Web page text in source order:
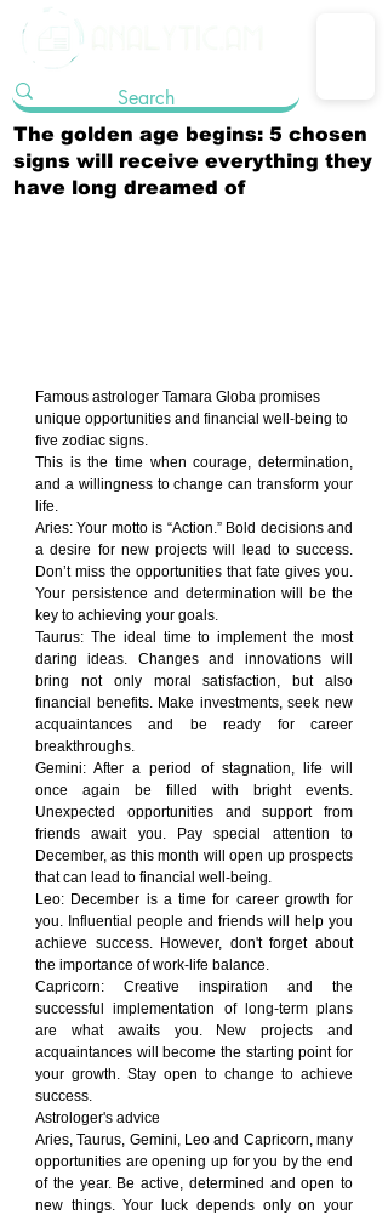
The golden age begins: 5 chosen
signs will receive everything they
have long dreamed of
Famous astrologer Tamara Globa promises
unique opportunities and financial well-being to
five zodiac signs.
This is the time when courage, determination,
and a willingness to change can transform your
life.
Aries: Your motto is “Action.” Bold decisions and
a desire for new projects will lead to success.
Don’t miss the opportunities that fate gives you.
Your persistence and determination will be the
key to achieving your goals.
Taurus: The ideal time to implement the most
daring ideas. Changes and innovations will
bring not only moral satisfaction, but also
financial benefits. Make investments, seek new
acquaintances and be ready for career
breakthroughs.
Gemini: After a period of stagnation, life will
once again be filled with bright events.
Unexpected opportunities and support from
friends await you. Pay special attention to
December, as this month will open up prospects
that can lead to financial well-being.
Leo: December is a time for career growth for
you. Influential people and friends will help you
achieve success. However, don't forget about
the importance of work-life balance.
Capricorn: Creative inspiration and the
successful implementation of long-term plans
are what awaits you. New projects and
acquaintances will become the starting point for
your growth. Stay open to change to achieve
success.
Astrologer's advice
Aries, Taurus, Gemini, Leo and Capricorn, many
opportunities are opening up for you by the end
of the year. Be active, determined and open to
new things. Your luck depends only on your